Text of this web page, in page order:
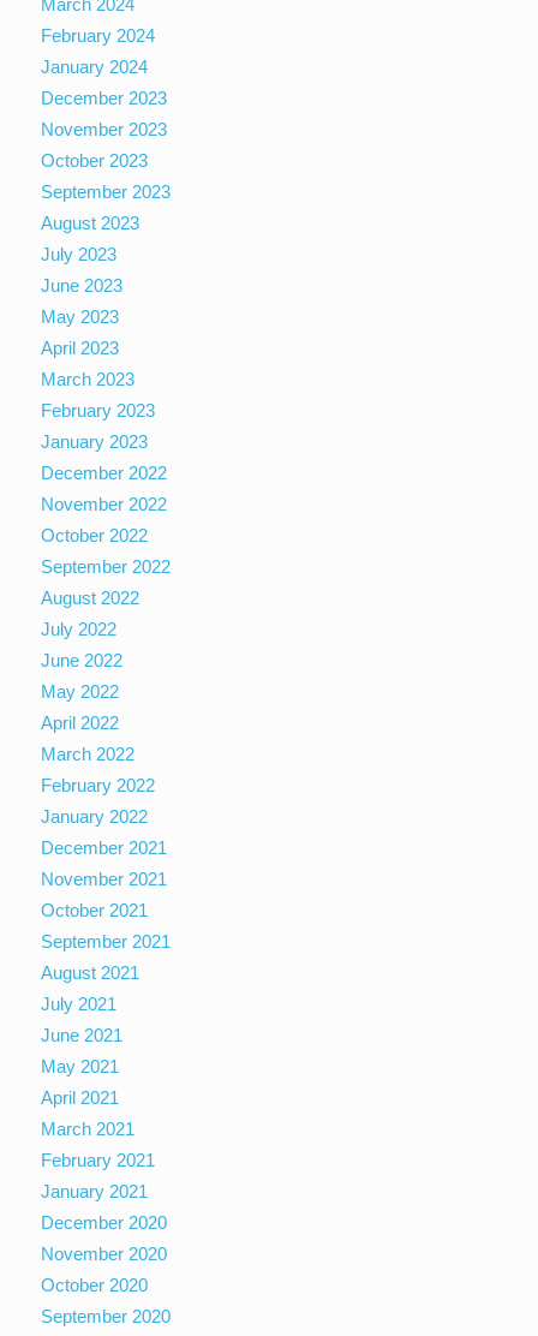
March 2024
February 2024
January 2024
December 2023
November 2023
October 2023
September 2023
August 2023
July 2023
June 2023
May 2023
April 2023
March 2023
February 2023
January 2023
December 2022
November 2022
October 2022
September 2022
August 2022
July 2022
June 2022
May 2022
April 2022
March 2022
February 2022
January 2022
December 2021
November 2021
October 2021
September 2021
August 2021
July 2021
June 2021
May 2021
April 2021
March 2021
February 2021
January 2021
December 2020
November 2020
October 2020
September 2020